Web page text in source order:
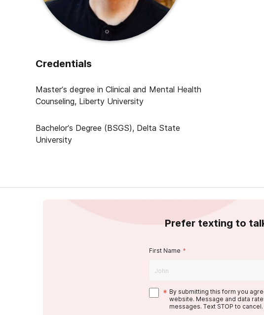
Credentials
Master’s degree in Clinical and Mental Health
Counseling, Liberty University
Bachelor’s Degree (BSGS), Delta State
University
Prefer texting to
First Name *
* By submitting this form you
website. Message and data
messages. Text STOP to cancel.